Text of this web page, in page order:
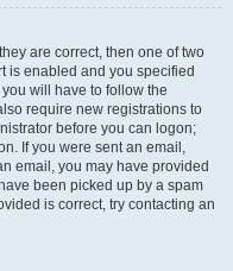
are correct, then one of two
is enabled and you specified
will have to follow the
require new registrations to
before you can logon;
If you were sent an email,
email, you may have provided
been picked up by a spam
is correct, try contacting an